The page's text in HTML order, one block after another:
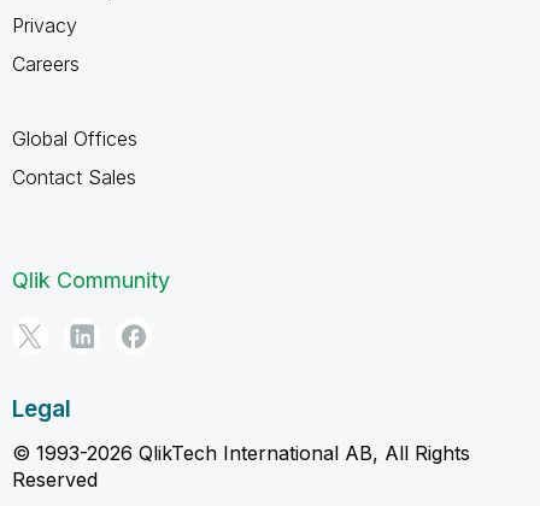
Privacy
Careers
Global Offices
Contact Sales
Qlik Community
Legal
© 1993-2026 QlikTech International AB, All Rights
Reserved